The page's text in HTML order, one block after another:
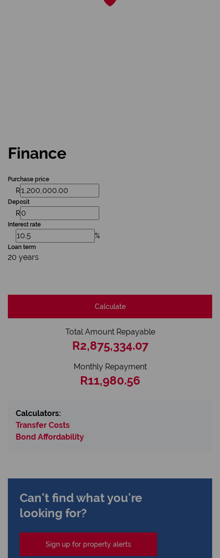
Finance
Purchase price
R
Deposit
R
Interest rate
%
Loan term
20 years
Calculate
Total Amount Repayable
R2,875,334.07
Monthly Repayment
R11,980.56
Calculators:
Transfer Costs
Bond Affordability
Can't find what you're
looking for?
Sign up for property alerts